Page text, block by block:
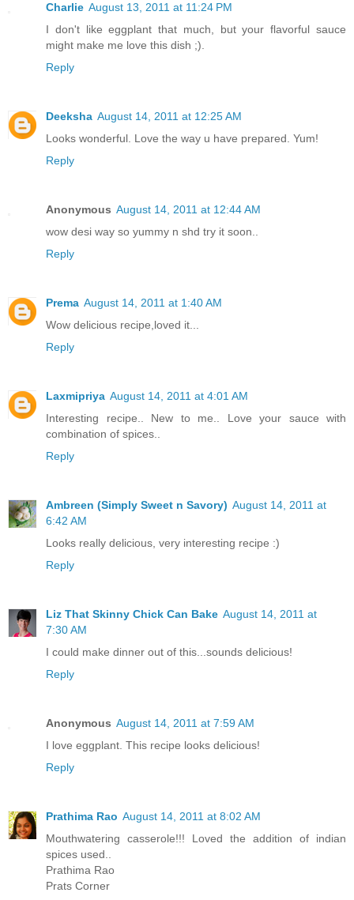
Charlie August 13, 2011 at 11:24 PM
I don't like eggplant that much, but your flavorful sauce
might make me love this dish ;).
Reply
Deeksha August 14, 2011 at 12:25 AM
Looks wonderful. Love the way u have prepared. Yum!
Reply
Anonymous August 14, 2011 at 12:44 AM
wow desi way so yummy n shd try it soon..
Reply
Prema August 14, 2011 at 1:40 AM
Wow delicious recipe,loved it...
Reply
Laxmipriya August 14, 2011 at 4:01 AM
Interesting recipe.. New to me.. Love your sauce with
combination of spices..
Reply
Ambreen (Simply Sweet n Savory) August 14, 2011 at
6:42 AM
Looks really delicious, very interesting recipe :)
Reply
Liz That Skinny Chick Can Bake August 14, 2011 at
7:30 AM
I could make dinner out of this...sounds delicious!
Reply
Anonymous August 14, 2011 at 7:59 AM
I love eggplant. This recipe looks delicious!
Reply
Prathima Rao August 14, 2011 at 8:02 AM
Mouthwatering casserole!!! Loved the addition of indian
spices used..
Prathima Rao
Prats Corner